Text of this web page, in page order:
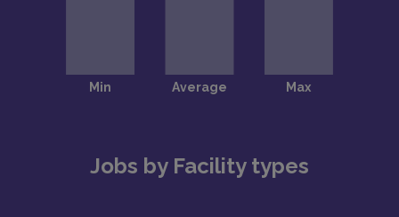
Jobs by Facility types